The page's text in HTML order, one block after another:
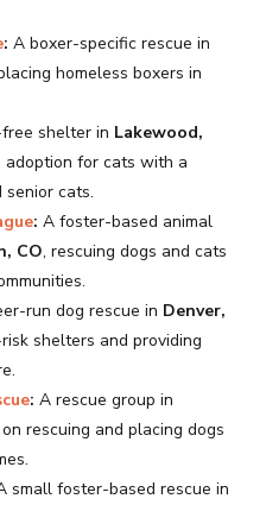
: A boxer-specific rescue in
homeless boxers in
shelter in Lakewood,
for cats with a
senior cats.
: A foster-based animal
CO, rescuing dogs and cats
run dog rescue in Denver,
shelters and providing
: A rescue group in
rescuing and placing dogs
small foster-based rescue in